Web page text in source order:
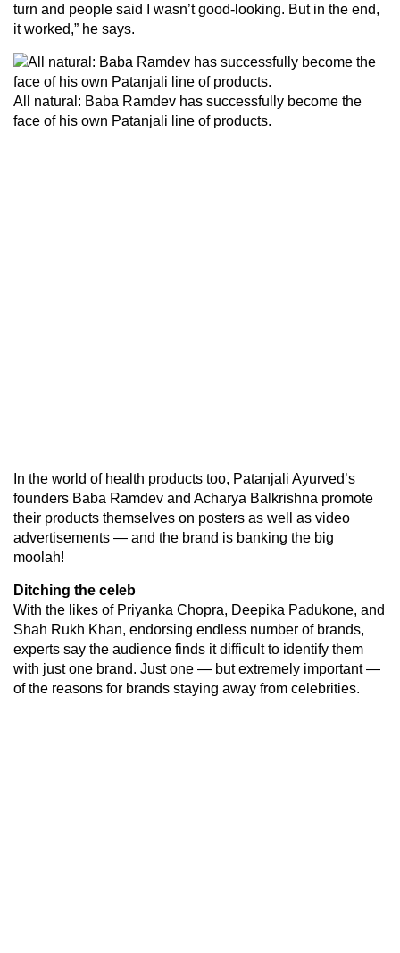
turn and people said I wasn’t good-looking. But in the end,
it worked,” he says.
All natural: Baba Ramdev has successfully become the
face of his own Patanjali line of products.
In the world of health products too, Patanjali Ayurved’s
founders Baba Ramdev and Acharya Balkrishna promote
their products themselves on posters as well as video
advertisements — and the brand is banking the big
moolah!
Ditching the celeb
With the likes of Priyanka Chopra, Deepika Padukone, and
Shah Rukh Khan, endorsing endless number of brands,
experts say the audience finds it difficult to identify them
with just one brand. Just one — but extremely important —
of the reasons for brands staying away from celebrities.